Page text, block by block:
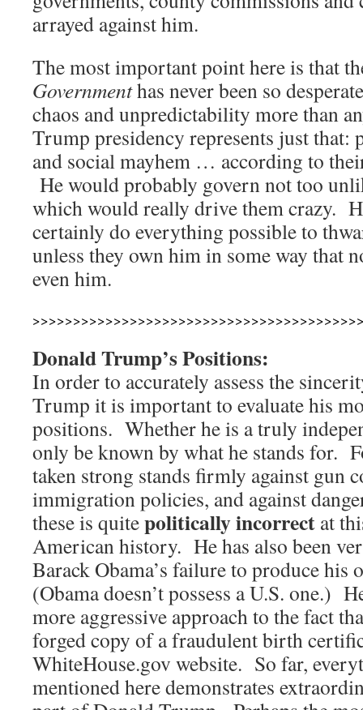
arrayed against him.
The most important point here is that
Governmenthas never been so
chaos and unpredictability more than
Trump presidency represents just
and social mayhem … according to
He would probably govern not too
which would really drive them crazy.
certainly do everything possible to
unless they own him in some way that
even him.
Donald Trump’s Positions:
In order to accurately assess the
Trump it is important to evaluate his
positions. Whether he is a truly
only be known by what he stands for.
taken strong stands firmly against gun
immigration policies, and against
these is quitepolitically incorrect at
American history. He has also been
Barack Obama’s failure to produce
(Obama doesn’t possess a U.S. one.)
more aggressive approach to the fact
forged copy of a fraudulent birth
WhiteHouse.gov website. So far,
mentioned here demonstrates